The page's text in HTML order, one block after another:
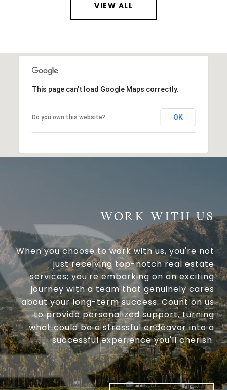
VIEW ALL
This page can't load Google Maps correctly.
Do you own this website? OK
WORK WITH US
When you choose to work with us, you're not
just receiving top-notch real estate
services; you're embarking on an exciting
journey with a team that genuinely cares
about your long-term success. Count on us
to provide personalized support, turning
what could be a stressful endeavor into a
successful experience you'll cherish.